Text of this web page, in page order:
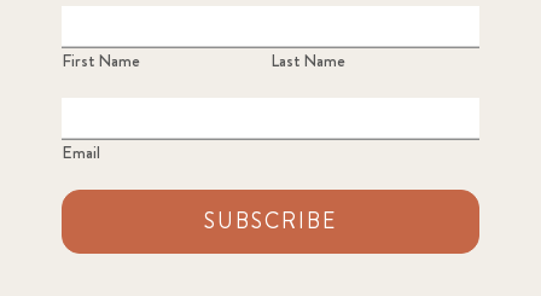
First Name Last Name
Email
SUBSCRIBE